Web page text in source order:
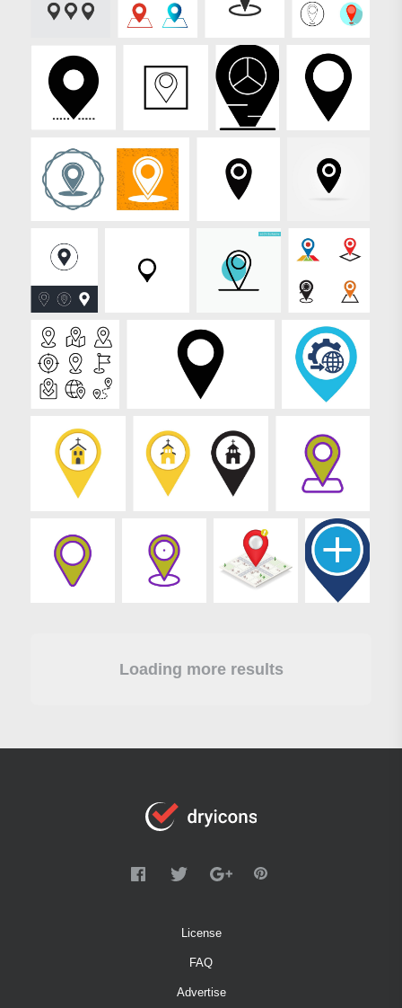
Loading more results
License
FAQ
Advertise